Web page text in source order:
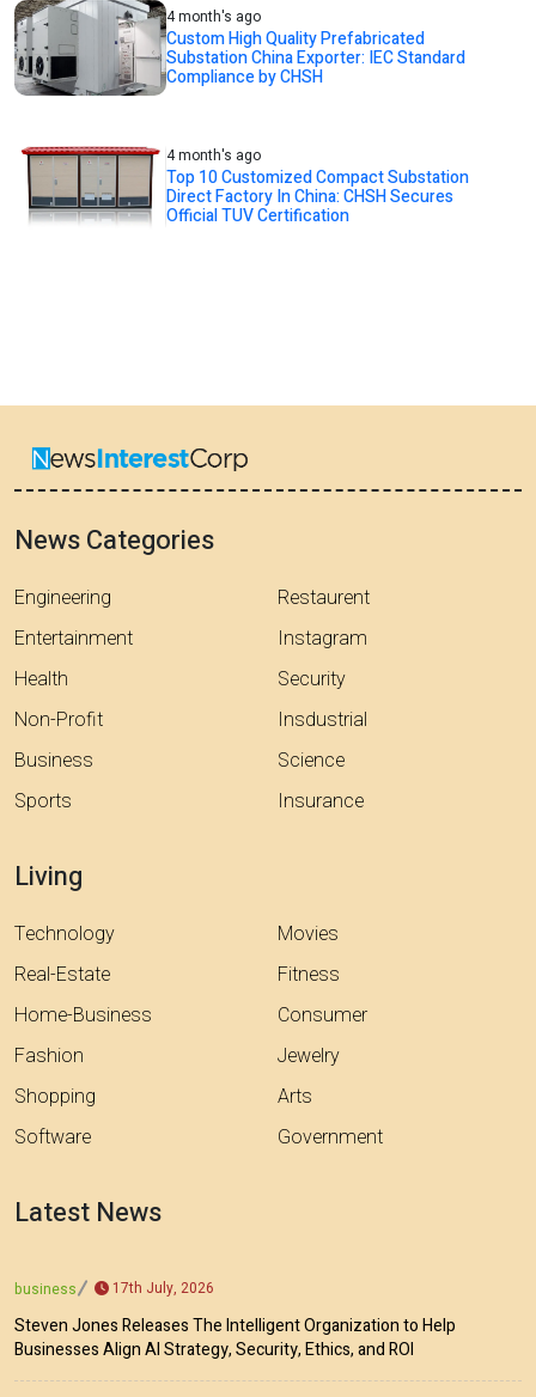
4 month's ago
Custom High Quality Prefabricated
Substation China Exporter: IEC Standard
Compliance by CHSH
4 month's ago
Top 10 Customized Compact Substation
Direct Factory In China: CHSH Secures
Official TUV Certification
News Categories
Engineering
Entertainment
Health
Non-Profit
Business
Sports
Restaurent
Instagram
Security
Insdustrial
Science
Insurance
Living
Technology
Real-Estate
Home-Business
Fashion
Shopping
Software
Movies
Fitness
Consumer
Jewelry
Arts
Government
Latest News
business 17th July, 2026
Steven Jones Releases The Intelligent Organization to Help
Businesses Align AI Strategy, Security, Ethics, and ROI